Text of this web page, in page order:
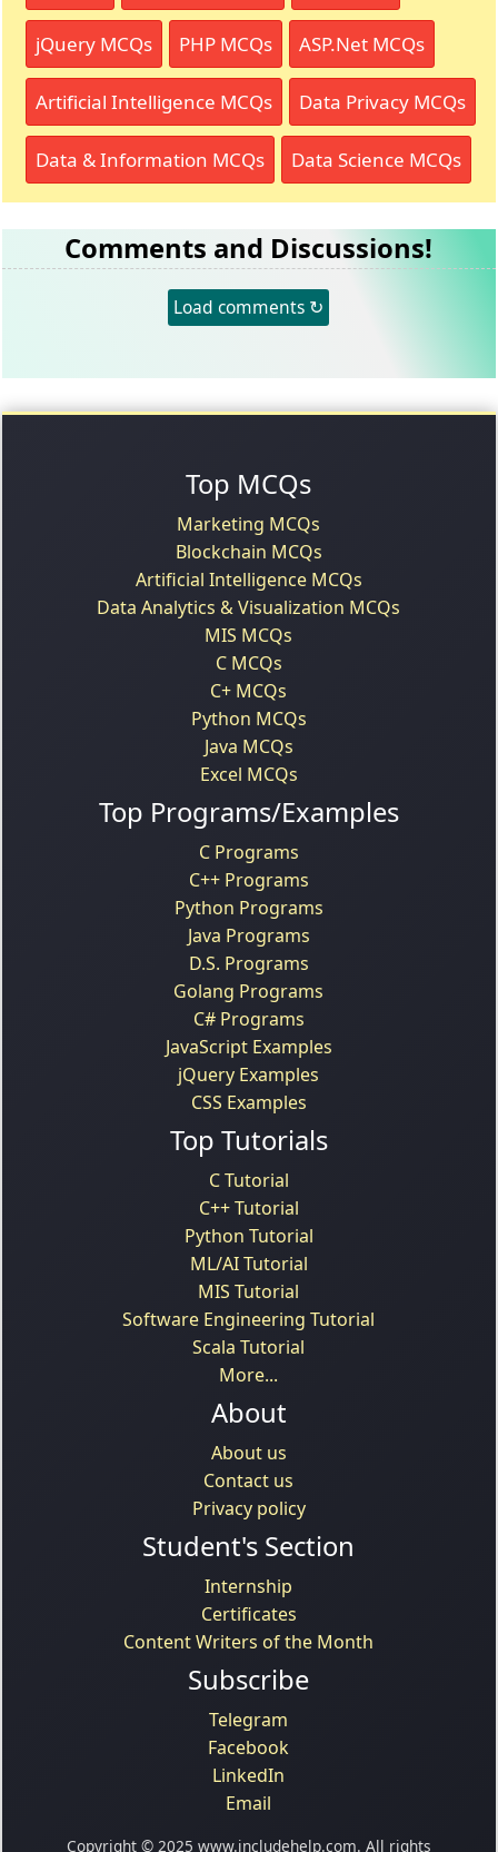
jQuery MCQs PHP MCQs ASP.Net MCQs
Artificial Intelligence MCQs Data Privacy MCQs
Data & Information MCQs Data Science MCQs
Comments and Discussions!
Load comments ↻
Top MCQs
Marketing MCQs
Blockchain MCQs
Artificial Intelligence MCQs
Data Analytics & Visualization MCQs
MIS MCQs
C MCQs
C+ MCQs
Python MCQs
Java MCQs
Excel MCQs
Top Programs/Examples
C Programs
C++ Programs
Python Programs
Java Programs
D.S. Programs
Golang Programs
C# Programs
JavaScript Examples
jQuery Examples
CSS Examples
Top Tutorials
C Tutorial
C++ Tutorial
Python Tutorial
ML/AI Tutorial
MIS Tutorial
Software Engineering Tutorial
Scala Tutorial
More...
About
About us
Contact us
Privacy policy
Student's Section
Internship
Certificates
Content Writers of the Month
Subscribe
Telegram
Facebook
LinkedIn
Email
Copyright © 2025 www.includehelp.com. All rights